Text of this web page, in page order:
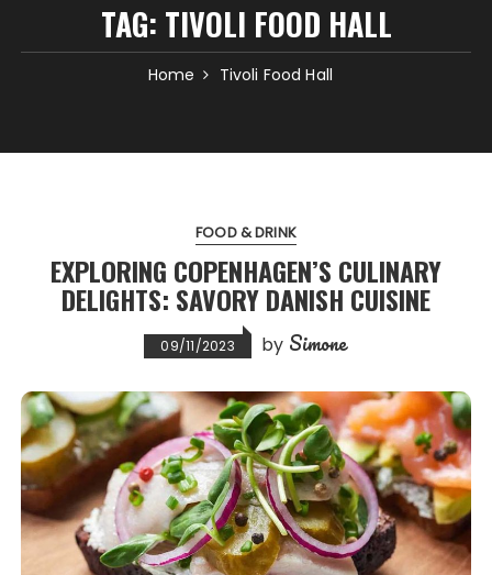
TAG: TIVOLI FOOD HALL
Home Tivoli Food Hall
FOOD & DRINK
EXPLORING COPENHAGEN’S CULINARY
DELIGHTS: SAVORY DANISH CUISINE
09/11/2023 by Simone